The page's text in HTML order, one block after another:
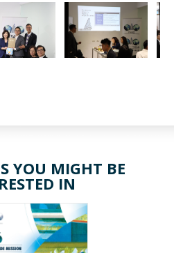
YOU MIGHT BE
IN